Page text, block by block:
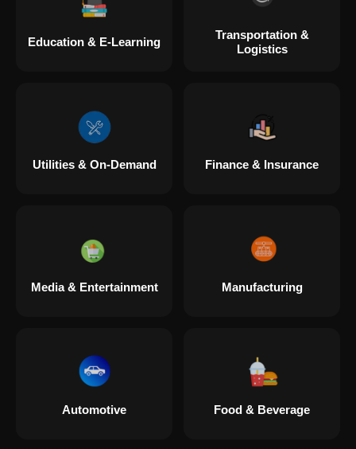
Education & E-Learning
Transportation &
Logistics
Utilities & On-Demand Finance & Insurance
Media & Entertainment Manufacturing
Automotive Food & Beverage